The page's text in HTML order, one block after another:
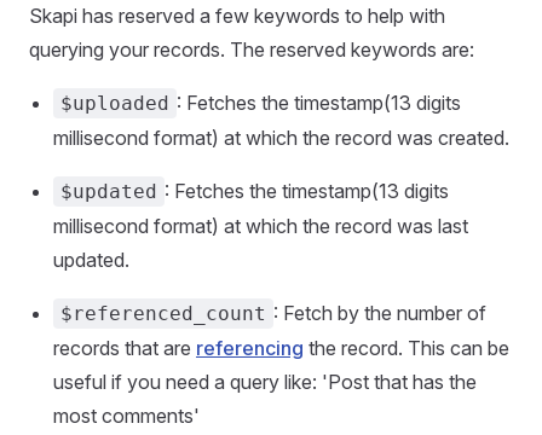
Skapi has reserved a few keywords to help with
querying your records. The reserved keywords are:
$uploaded : Fetches the timestamp(13 digits
millisecond format) at which the record was created.
$updated : Fetches the timestamp(13 digits
millisecond format) at which the record was last
updated.
$referenced_count : Fetch by the number of
records that are referencing the record. This can be
useful if you need a query like: 'Post that has the
most comments'